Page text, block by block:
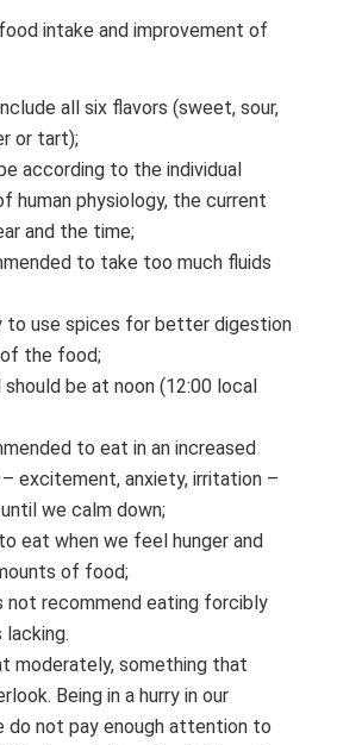
intake and improvement of
all six flavors (sweet, sour,
or tart);
according to the individual
human physiology, the current
and the time;
to take too much fluids
to use spices for better digestion
of the food;
should be at noon (12:00 local
to eat in an increased
excitement, anxiety, irritation –
we calm down;
eat when we feel hunger and
of food;
not recommend eating forcibly
moderately, something that
Being in a hurry in our
do not pay enough attention to